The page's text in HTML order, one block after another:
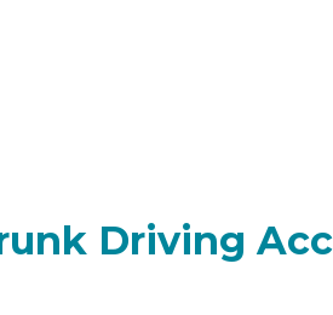
Driving